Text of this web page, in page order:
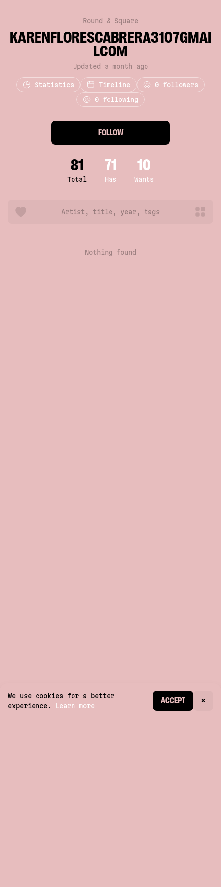
CREATE ACCOUNT
Round & Square
KARENFLORESCABRERA3107GMAI
LCOM
Updated a month ago
Statistics Timeline 0 followers
0 following
FOLLOW
81
Total
71
Has
10
Wants
Nothing found
We use cookies for a better
experience.
Learn more
ACCEPT ×